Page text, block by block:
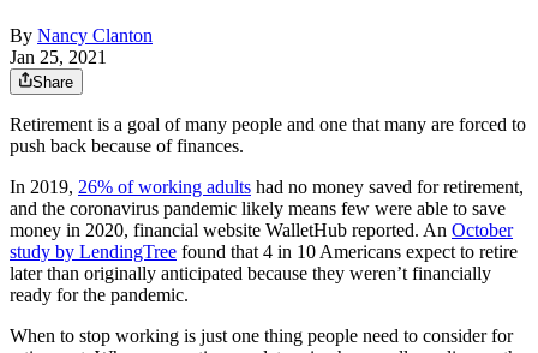
By Nancy Clanton
Jan 25, 2021
Share
Retirement is a goal of many people and one that many are forced to
push back because of finances.
In 2019, 26% of working adults had no money saved for retirement,
and the coronavirus pandemic likely means few were able to save
money in 2020, financial website WalletHub reported. An October
study by LendingTree found that 4 in 10 Americans expect to retire
later than originally anticipated because they weren’t financially
ready for the pandemic.
When to stop working is just one thing people need to consider for